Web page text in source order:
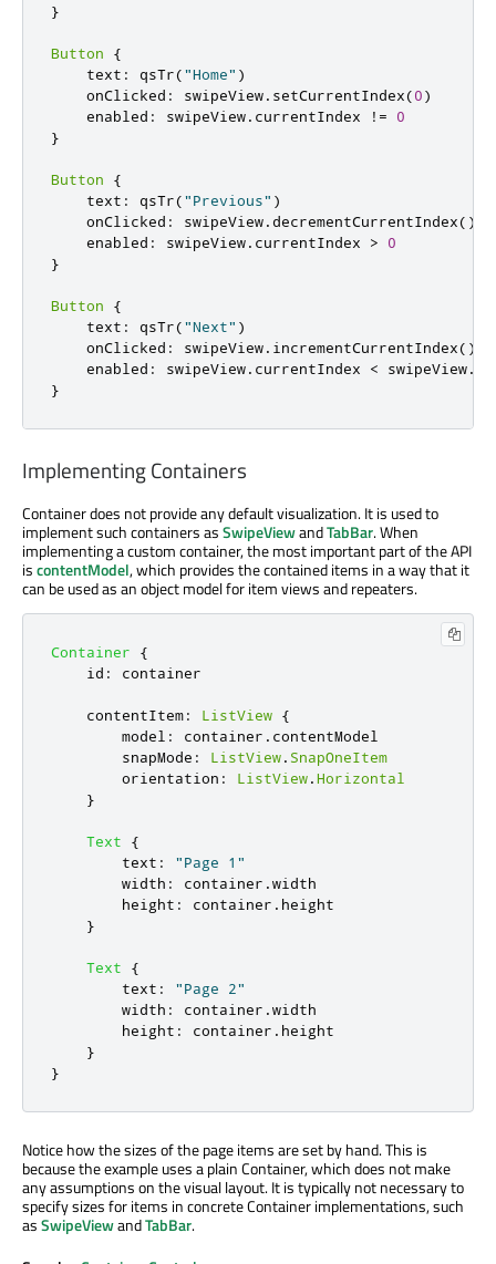
}
Button
{
    text
: qsTr("Home" )
    onClicked
: swipeView. setCurrentIndex(0)
    enabled
: swipeView. currentIndex ! =
0
}
Button
{
    text
: qsTr("Previous" )
    onClicked
: swipeView. decrementCurrentIndex()
    enabled
: swipeView. currentIndex >
0
}
Button
{
    text
: qsTr("Next" )
    onClicked
: swipeView. incrementCurrentIndex()
    enabled
: swipeView. currentIndex < swipeView.
}
Implementing Containers
Container does not provide any default visualization. It is used to
implement such containers asSwipeViewandTabBar. When
implementing a custom container, the most important part of the API
iscontentModel, which provides the contained items in a way that it
can be used as an object model for item views and repeaters.
Container
{
id : container
contentItem: ListView {
model : container . contentModel
snapMode : ListView. SnapOneItem
orientation : ListView.Horizontal
}
Text
{
text :
"Page 1"
width : container .width
height : container . height
}
Text
{
text :
"Page 2"
width : container .width
height : container . height
}
}
Notice how the sizes of the page items are set by hand. This is
because the example uses a plain Container, which does not make
any assumptions on the visual layout. It is typically not necessary to
specify sizes for items in concrete Container implementations, such
asSwipeViewandTabBar.